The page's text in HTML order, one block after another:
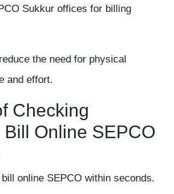
Sukkur offices for billing
the need for physical
and effort.
Checking
Bill Online SEPCO
online SEPCO within seconds.